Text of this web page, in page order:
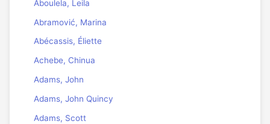
Aboulela, Leila
Abramović, Marina
Abécassis, Éliette
Achebe, Chinua
Adams, John
Adams, John Quincy
Adams, Scott